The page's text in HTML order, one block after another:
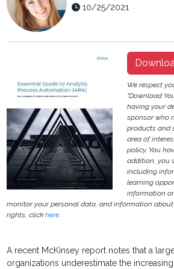
10/25/2021
We respect
"Download
having your
sponsor who
products and
area of
policy. You
addition, you
including
learning
information
monitor your personal data, and information
rights, clickhere.
A recent McKinsey report notes that a
organizations underestimate the